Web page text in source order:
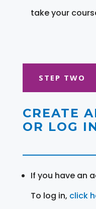
take your
STEP TWO
CREATE
OR LOG
If you have an
To log in, click